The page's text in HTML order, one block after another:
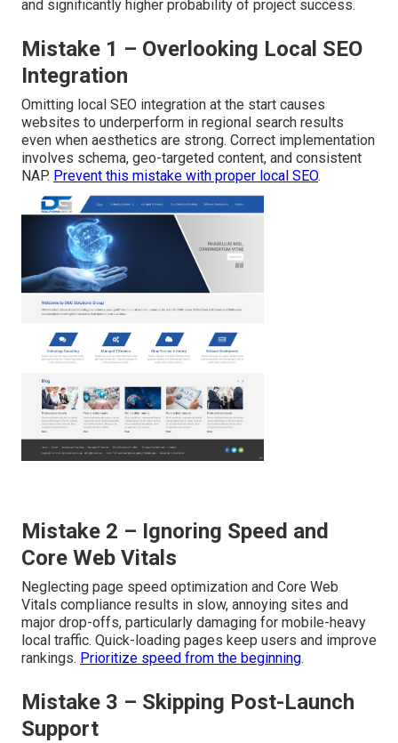
and significantly higher probability of project success.
Mistake 1 – Overlooking Local SEO
Integration
Omitting local SEO integration at the start causes
websites to underperform in regional search results
even when aesthetics are strong. Correct implementation
involves schema, geo-targeted content, and consistent
NAP. Prevent this mistake with proper local SEO.
Mistake 2 – Ignoring Speed and
Core Web Vitals
Neglecting page speed optimization and Core Web
Vitals compliance results in slow, annoying sites and
major drop-offs, particularly damaging for mobile-heavy
local traffic. Quick-loading pages keep users and improve
rankings. Prioritize speed from the beginning.
Mistake 3 – Skipping Post-Launch
Support